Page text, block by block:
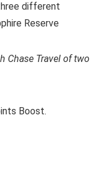
different
Reserve
Chase Travel of two
Boost.